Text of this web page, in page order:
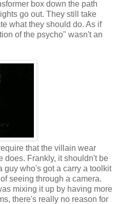
box down the path
go out. They still take
what they should do. As if
of the psycho" wasn't an
that the villain wear
does. Frankly, it shouldn't be
guy who's got a carry a toolkit
seeing through a camera.
mixing it up by having more
there's really no reason for